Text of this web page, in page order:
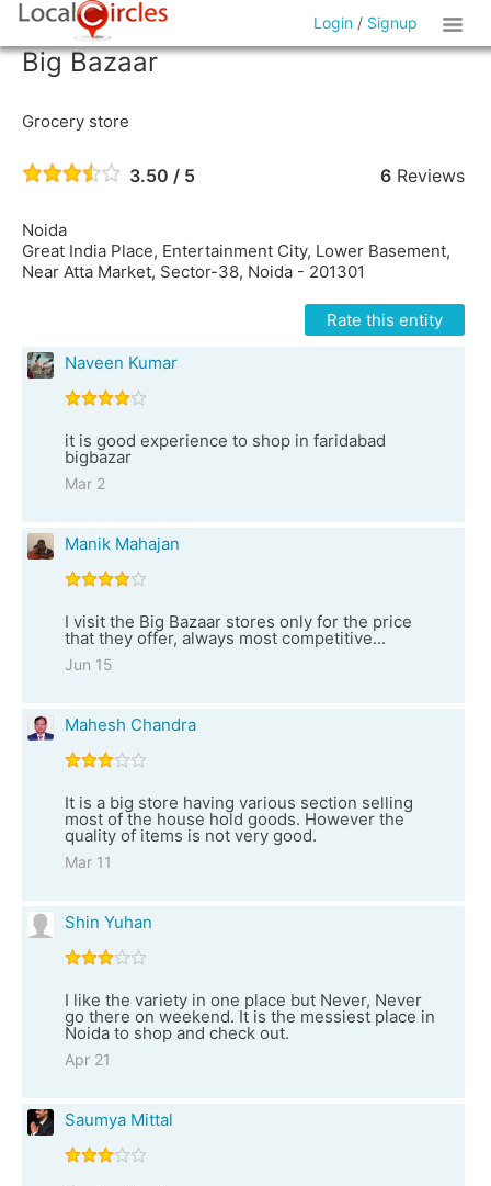
Login / Signup
Big Bazaar
Grocery store
3.50 / 5 6Reviews
Noida
Great India Place, Entertainment City, Lower Basement,
Near Atta Market, Sector-38, Noida - 201301
Rate this entity
Naveen Kumar
it is good experience to shop in faridabad
bigbazar
Mar 2
Manik Mahajan
I visit the Big Bazaar stores only for the price
that they offer, always most competitive...
Jun 15
Mahesh Chandra
It is a big store having various section selling
most of the house hold goods. However the
quality of items is not very good.
Mar 11
Shin Yuhan
I like the variety in one place but Never, Never
go there on weekend. It is the messiest place in
Noida to shop and check out.
Apr 21
Saumya Mittal